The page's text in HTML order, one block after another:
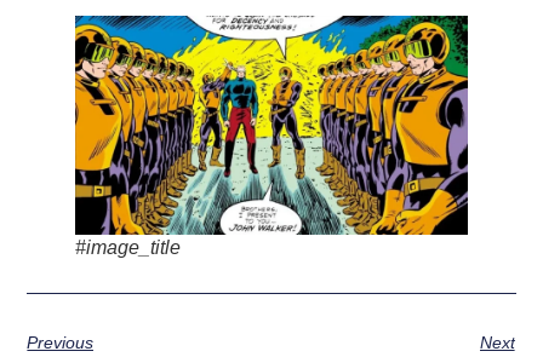
#image_title
Previous Next